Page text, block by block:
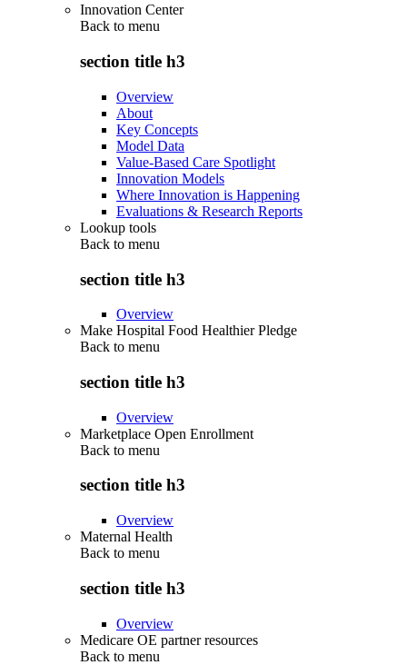
Innovation Center
Back to menu
section title h3
Overview
About
Key Concepts
Model Data
Value-Based Care Spotlight
Innovation Models
Where Innovation is Happening
Evaluations & Research Reports
Lookup tools
Back to menu
section title h3
Overview
Make Hospital Food Healthier Pledge
Back to menu
section title h3
Overview
Marketplace Open Enrollment
Back to menu
section title h3
Overview
Maternal Health
Back to menu
section title h3
Overview
Medicare OE partner resources
Back to menu